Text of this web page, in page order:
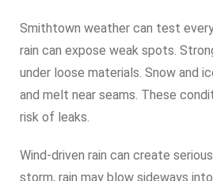
Smithtown weather can test
rain can expose weak spots.
under loose materials. Snow and
and melt near seams. These
risk of leaks.
Wind-driven rain can create
storm, rain may blow sideways